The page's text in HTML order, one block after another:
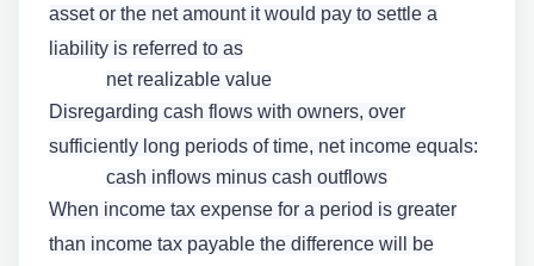
asset or the net amount it would pay to settle a
liability is referred to as
net realizable value
Disregarding cash flows with owners, over
sufficiently long periods of time, net income equals:
cash inflows minus cash outflows
When income tax expense for a period is greater
than income tax payable the difference will be